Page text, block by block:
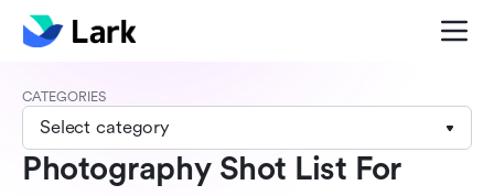
CATEGORIES
Select category
Photography Shot List For